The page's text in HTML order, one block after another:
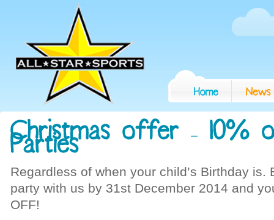
Regardless of when your child’s Birthday is.
party with us by 31st December 2014 and
OFF!